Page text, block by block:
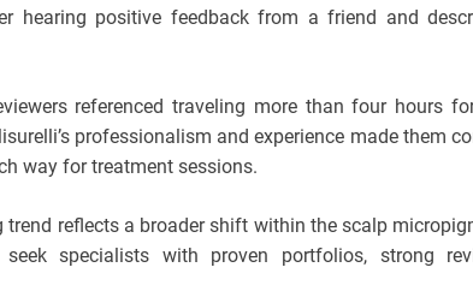
hearing positive feedback from a friend and
referenced traveling more than four hours
professionalism and experience made them
way for treatment sessions.
trend reflects a broader shift within the scalp
seek specialists with proven portfolios, strong